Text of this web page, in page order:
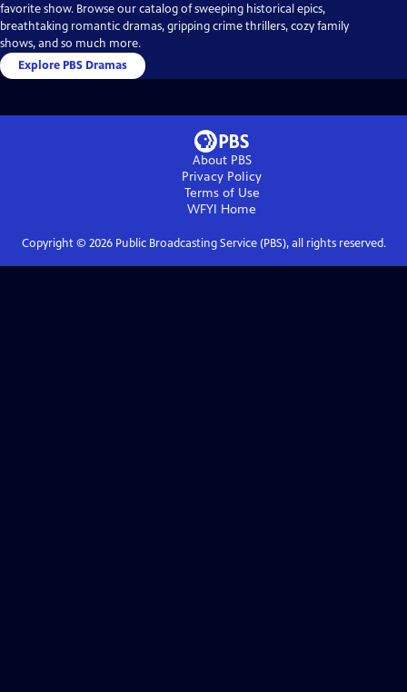
favorite show. Browse our catalog of sweeping historical epics,
breathtaking romantic dramas, gripping crime thrillers, cozy family
shows, and so much more.
Explore PBS Dramas
About PBS
Privacy Policy
Terms of Use
WFYI Home
Copyright © 2026Public Broadcasting Service (PBS), all rights reserved.